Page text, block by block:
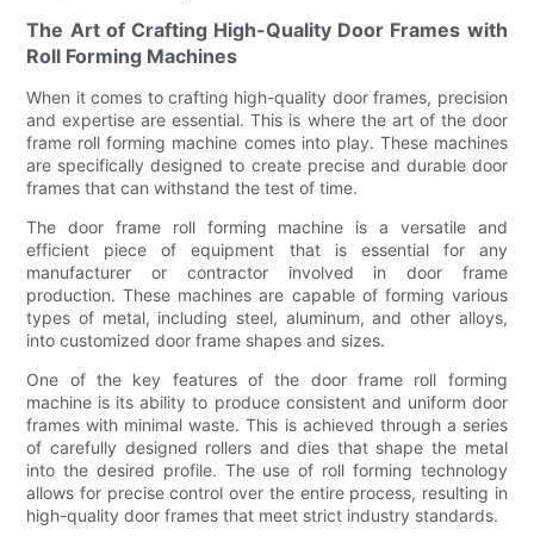
The Art of Crafting High-Quality Door Frames with
Roll Forming Machines
When it comes to crafting high-quality door frames, precision
and expertise are essential. This is where the art of the door
frame roll forming machine comes into play. These machines
are specifically designed to create precise and durable door
frames that can withstand the test of time.
The door frame roll forming machine is a versatile and
efficient piece of equipment that is essential for any
manufacturer or contractor involved in door frame
production. These machines are capable of forming various
types of metal, including steel, aluminum, and other alloys,
into customized door frame shapes and sizes.
One of the key features of the door frame roll forming
machine is its ability to produce consistent and uniform door
frames with minimal waste. This is achieved through a series
of carefully designed rollers and dies that shape the metal
into the desired profile. The use of roll forming technology
allows for precise control over the entire process, resulting in
high-quality door frames that meet strict industry standards.